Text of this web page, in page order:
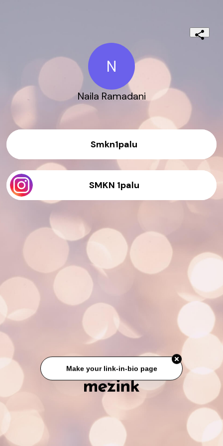
N
Naila Ramadani
Smkn1palu
SMKN 1palu
Make your link-in-bio page